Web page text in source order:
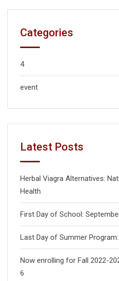
Categories
4
event
Latest Posts
Herbal Viagra Alternatives:
Health
First Day of School:
Last Day of Summer
Now enrolling for Fall 2022-
6